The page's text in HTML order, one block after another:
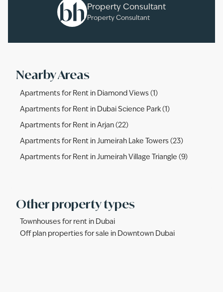
Property Consultant
Property Consultant
Nearby Areas
Apartments for Rent in Diamond Views (1)
Apartments for Rent in Dubai Science Park (1)
Apartments for Rent in Arjan (22)
Apartments for Rent in Jumeirah Lake Towers (23)
Apartments for Rent in Jumeirah Village Triangle (9)
Other property types
Townhouses for rent in Dubai
Off plan properties for sale in Downtown Dubai